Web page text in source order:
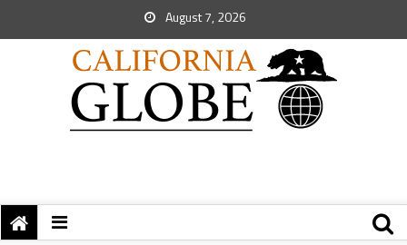
August 7, 2026